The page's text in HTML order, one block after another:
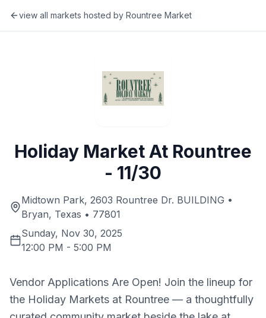
view all markets hosted by Rountree Market
Holiday Market At Rountree
- 11/30
Midtown Park, 2603 Rountree Dr. BUILDING •
Bryan, Texas • 77801
Sunday, Nov 30, 2025
12:00 PM - 5:00 PM
Vendor Applications Are Open! Join the lineup for
the Holiday Markets at Rountree — a thoughtfully